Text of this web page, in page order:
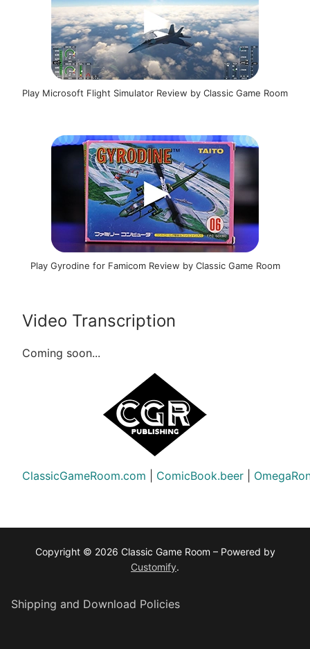
Play Microsoft Flight Simulator Review by Classic Game Room
Play Gyrodine for Famicom Review by Classic Game Room
Video Transcription
Coming soon...
ClassicGameRoom.com ComicBook.beer
Copyright © 2026 Classic Game Room – Powered by
Customify.
Shipping and Download Policies